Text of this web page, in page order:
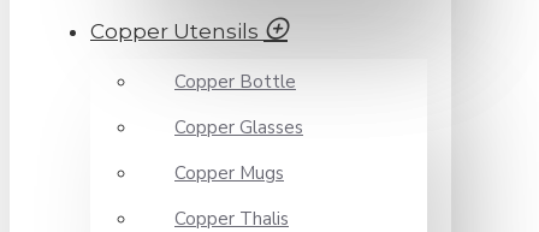
Copper Utensils
Copper Bottle
Copper Glasses
Copper Mugs
Copper Thalis